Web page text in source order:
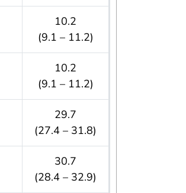
10.2
(9.1 – 11.2)
10.2
(9.1 – 11.2)
29.7
(27.4 – 31.8)
30.7
(28.4 – 32.9)